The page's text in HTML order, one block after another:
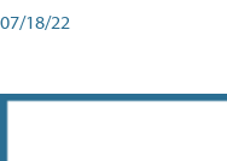
07/18/22